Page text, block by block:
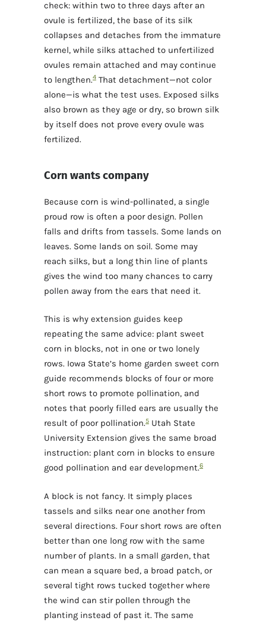
check: within two to three days after an
ovule is fertilized, the base of its silk
collapses and detaches from the immature
kernel, while silks attached to unfertilized
ovules remain attached and may continue
to lengthen.4 That detachment—not color
alone—is what the test uses. Exposed silks
also brown as they age or dry, so brown silk
by itself does not prove every ovule was
fertilized.
Corn wants company
Because corn is wind-pollinated, a single
proud row is often a poor design. Pollen
falls and drifts from tassels. Some lands on
leaves. Some lands on soil. Some may
reach silks, but a long thin line of plants
gives the wind too many chances to carry
pollen away from the ears that need it.
This is why extension guides keep
repeating the same advice: plant sweet
corn in blocks, not in one or two lonely
rows. Iowa State’s home garden sweet corn
guide recommends blocks of four or more
short rows to promote pollination, and
notes that poorly filled ears are usually the
result of poor pollination.5 Utah State
University Extension gives the same broad
instruction: plant corn in blocks to ensure
good pollination and ear development.6
A block is not fancy. It simply places
tassels and silks near one another from
several directions. Four short rows are often
better than one long row with the same
number of plants. In a small garden, that
can mean a square bed, a broad patch, or
several tight rows tucked together where
the wind can stir pollen through the
planting instead of past it. The same